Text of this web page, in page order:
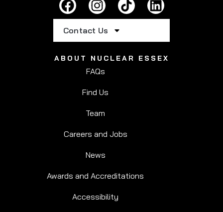
Contact Us
ABOUT NUCLEAR ESSEX
FAQs
Find Us
Team
Careers and Jobs
News
Awards and Accreditations
Accessibility